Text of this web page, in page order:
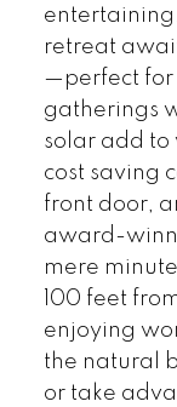
retreat
—perfect for
gatherings
solar add to
cost saving
front door,
award-
mere
100 feet
enjoying
the natural
or take